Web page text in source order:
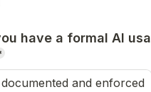
have a formal AI
and enforced